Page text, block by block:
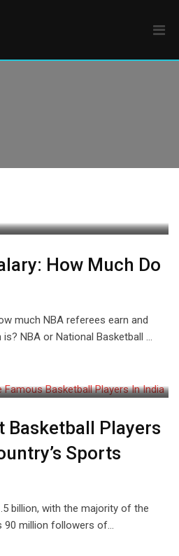
How Much Do
much NBA referees earn and
NBA or National Basketball …
Basketball Players
Sports
billion, with the majority of the
90 million followers of…